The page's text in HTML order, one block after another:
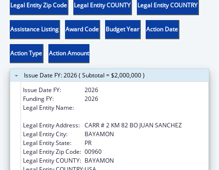
Legal Entity Zip Code Legal Entity COUNTY Legal Entity COUNTRY
Assistance Listing Award Code Budget Year Action Date
Action Type Action Amount
Issue Date FY: 2026 ( Subtotal = $2,000,000 )
Issue Date FY:
2026
Funding FY:
2026
Legal Entity Name:
Legal Entity Address: CARR # 2 KM 82 BO JUAN SANCHEZ
Legal Entity City:
BAYAMON
Legal Entity State:
PR
Legal Entity Zip Code: 00960
Legal Entity COUNTY: BAYAMON